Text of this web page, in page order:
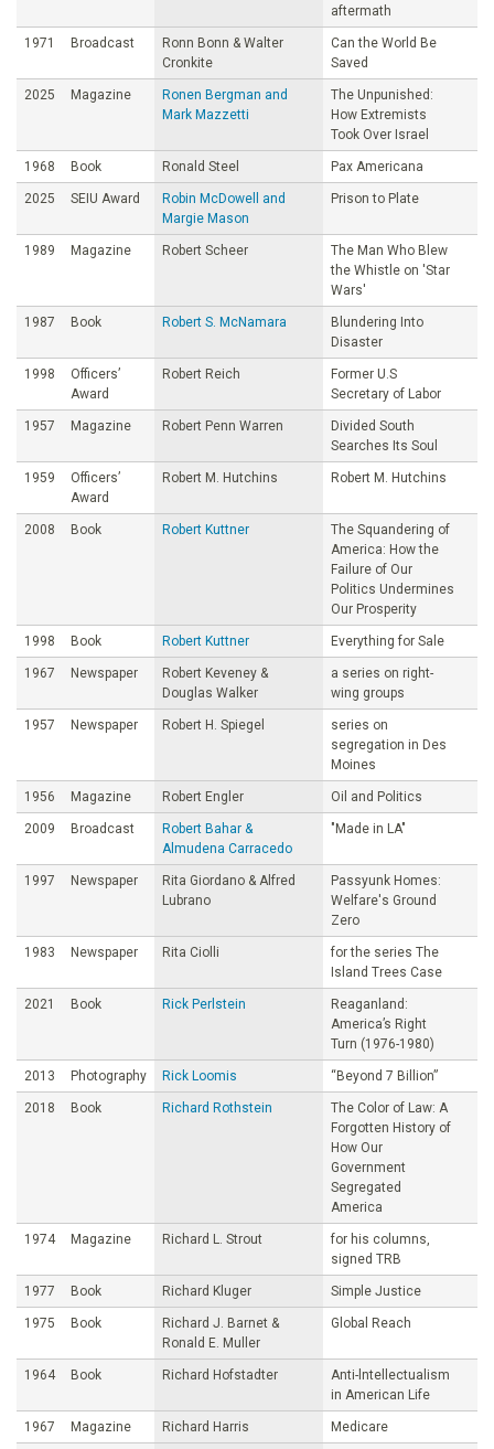
aftermath
1971 Broadcast
Ronn Bonn & Walter
Cronkite
Can the World Be
Saved
2025 Magazine
Ronen Bergman and
Mark Mazzetti
The Unpunished:
How Extremists
Took Over Israel
1968 Book Ronald Steel Pax Americana
2025 SEIU Award
Robin McDowell and
Margie Mason
Prison to Plate
1989 Magazine Robert Scheer
The Man Who Blew
the Whistle on 'Star
Wars'
1987 Book Robert S. McNamara
Blundering Into
Disaster
1998
Officers’
Award
Robert Reich
Former U.S
Secretary of Labor
1957 Magazine Robert Penn Warren
Divided South
Searches Its Soul
1959
Officers’
Award
Robert M. Hutchins Robert M. Hutchins
2008 Book Robert Kuttner
The Squandering of
America: How the
Failure of Our
Politics Undermines
Our Prosperity
1998 Book Robert Kuttner Everything for Sale
1967 Newspaper
Robert Keveney &
Douglas Walker
a series on right-
wing groups
1957 Newspaper Robert H. Spiegel
series on
segregation in Des
Moines
1956 Magazine Robert Engler Oil and Politics
2009 Broadcast
Robert Bahar &
Almudena Carracedo
"Made in LA"
1997 Newspaper
Rita Giordano & Alfred
Lubrano
Passyunk Homes:
Welfare's Ground
Zero
1983 Newspaper Rita Ciolli
for the series The
Island Trees Case
2021 Book Rick Perlstein
Reaganland:
America’s Right
Turn (1976-1980)
2013 Photography Rick Loomis “Beyond 7 Billion”
2018 Book Richard Rothstein
The Color of Law: A
Forgotten History of
How Our
Government
Segregated
America
1974 Magazine Richard L. Strout
for his columns,
signed TRB
1977 Book Richard Kluger Simple Justice
1975 Book
Richard J. Barnet &
Ronald E. Muller
Global Reach
1964 Book Richard Hofstadter
Anti-lntellectualism
in American Life
1967 Magazine Richard Harris Medicare